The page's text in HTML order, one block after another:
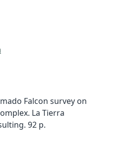
Falcon survey on
La Tierra
92 p.